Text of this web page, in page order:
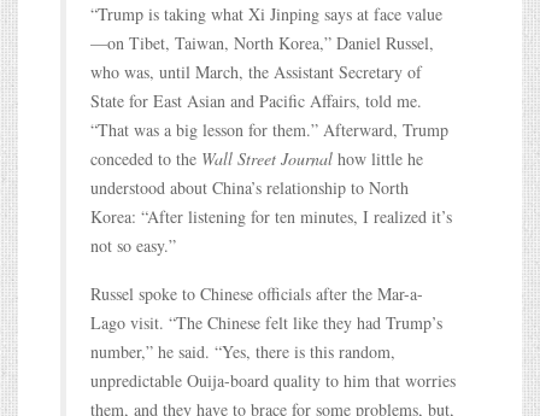
“Trump is taking what Xi Jinping says at face value
—on Tibet, Taiwan, North Korea,” Daniel Russel,
who was, until March, the Assistant Secretary of
State for East Asian and Pacific Affairs, told me.
“That was a big lesson for them.” Afterward, Trump
conceded to the Wall Street Journal how little he
understood about China’s relationship to North
Korea: “After listening for ten minutes, I realized it’s
not so easy.”
Russel spoke to Chinese officials after the Mar-a-
Lago visit. “The Chinese felt like they had Trump’s
number,” he said. “Yes, there is this random,
unpredictable Ouija-board quality to him that worries
them, and they have to brace for some problems, but,